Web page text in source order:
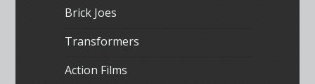
Brick Joes
Transformers
Action Films